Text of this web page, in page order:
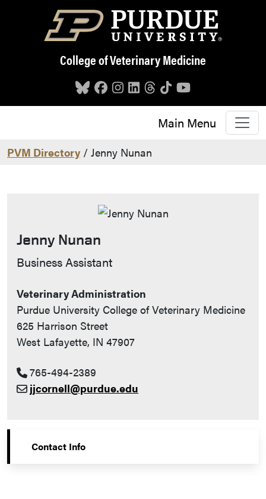
Skip to main content
College of Veterinary Medicine
Main Menu
PVM Directory / Jenny Nunan
Jenny Nunan
Contact Info
Business Assistant
Veterinary Administration
Purdue University College of Veterinary Medicine
625 Harrison Street
West Lafayette, IN 47907
765-494-2389
jjcornell@purdue.edu
Contact Info